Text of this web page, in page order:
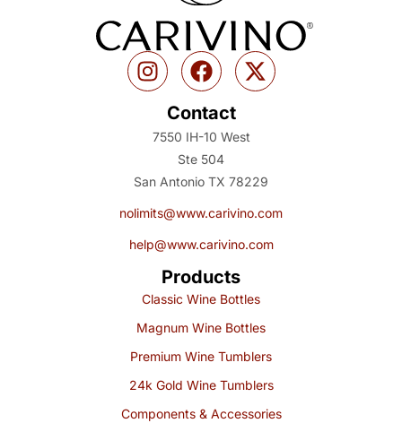
Contact
7550 IH-10 West
Ste 504
San Antonio TX 78229
nolimits@www.carivino.com
help@www.carivino.com
Products
Classic Wine Bottles
Magnum Wine Bottles
Premium Wine Tumblers
24k Gold Wine Tumblers
Components & Accessories